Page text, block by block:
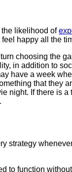
the likelihood of
happy all the
choosing the
in addition to
have a week
that they
night. If there is
strategy
to function